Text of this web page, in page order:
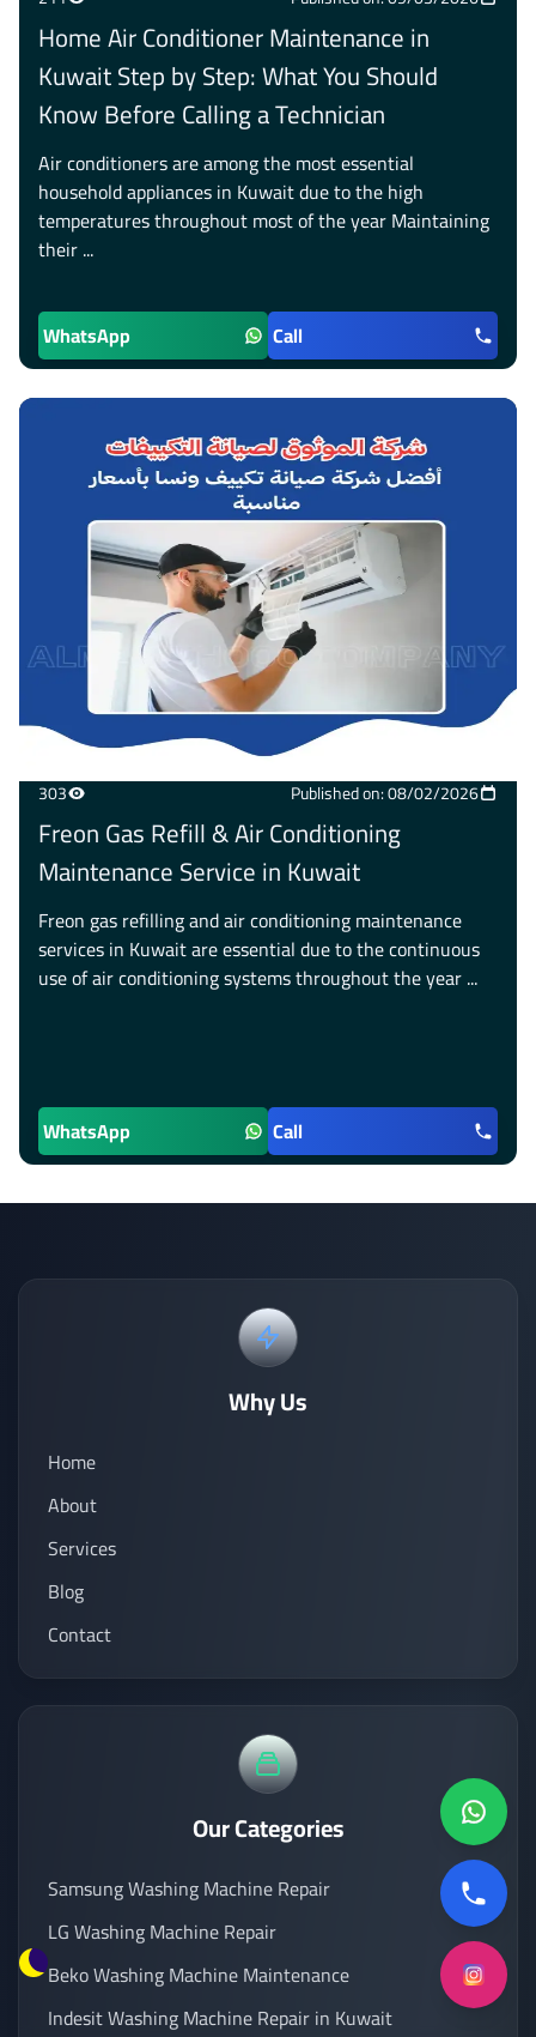
Home Air Conditioner Maintenance in
Kuwait Step by Step: What You Should
Know Before Calling a Technician
Air conditioners are among the most essential
household appliances in Kuwait due to the high
temperatures throughout most of the year Maintaining
their ...
WhatsApp Call
303 Published on: 08/02/2026
Freon Gas Refill & Air Conditioning
Maintenance Service in Kuwait
Freon gas refilling and air conditioning maintenance
services in Kuwait are essential due to the continuous
use of air conditioning systems throughout the year ...
WhatsApp Call
Why Us
Home
About
Services
Blog
Contact
Our Categories
Samsung Washing Machine Repair
LG Washing Machine Repair
Beko Washing Machine Maintenance
Indesit Washing Machine Repair in Kuwait